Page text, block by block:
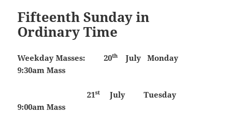
Fifteenth Sunday in
Ordinary Time
Weekday Masses: 20th JulyMonday
9:30am Mass
21stJuly Tuesday
9:00am Mass